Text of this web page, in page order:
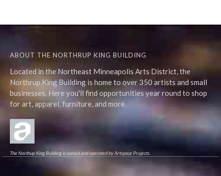
ABOUT THE NORTHRUP KING BUILDING
Located in the Northeast Minneapolis Arts District, the
Northrup King Building is home to over 350 artists and small
businesses. Here you'll find opportunities year round to shop
for art, apparel, furniture, and more.
The Northup King Building is owned and operated by Artspace Projects.